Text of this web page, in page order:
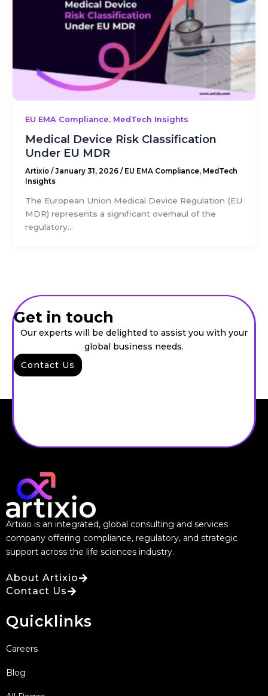
EU EMA Compliance, MedTech Insights
Medical Device Risk Classification
Under EU MDR
Artixio / January 31, 2026 / EU EMA Compliance, MedTech
Insights
The European Union Medical Device Regulation (EU
MDR) represents a significant overhaul of the
regulatory...
Get in touch
Our experts will be delighted to assist you with your
global business needs.
Contact Us
Artixio is an integrated, global consulting and services
company offering compliance, regulatory, and strategic
support across the life sciences industry.
About Artixio
Contact Us
Quicklinks
Careers
Blog